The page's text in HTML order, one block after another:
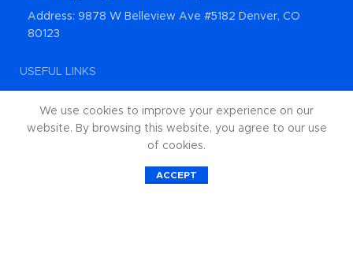
Address: 9878 W Belleview Ave #5182 Denver, CO
80123
USEFUL LINKS
Contact Us
We use cookies to improve your experience on our
website. By browsing this website, you agree to our use
of cookies.
ACCEPT
Wishlist